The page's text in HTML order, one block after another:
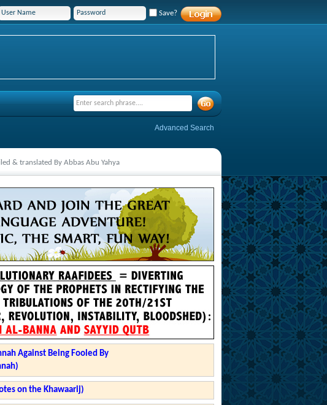
Save?
Advanced Search
& translated By Abbas Abu Yahya
Against Being Fooled By
on the Khawaarij)